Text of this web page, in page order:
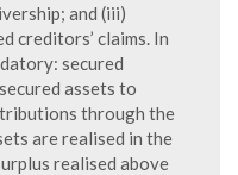
and (iii)
creditors’ claims. In
secured
assets to
through the
are realised in the
realised above